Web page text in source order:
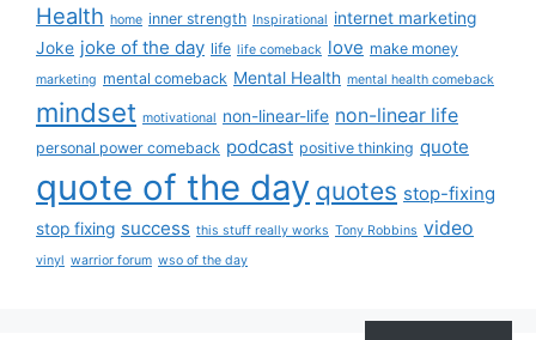
Health home inner strength Inspirational internet marketing
Joke joke of the day life life comeback love make money
marketing mental comeback Mental Health mental health comeback
mindset motivational non-linear-life non-linear life
personal power comeback podcast positive thinking quote
quote of the day quotes stop-fixing
stop fixing success this stuff really works Tony Robbins video
vinyl warrior forum wso of the day